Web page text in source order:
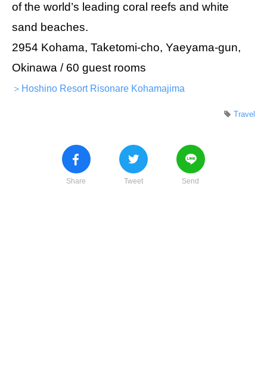
of the world’s leading coral reefs and white
sand beaches.
2954 Kohama, Taketomi-cho, Yaeyama-gun,
Okinawa / 60 guest rooms
＞Hoshino Resort Risonare Kohamajima
Travel
Share Tweet Send